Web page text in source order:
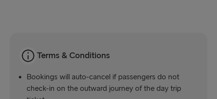
Terms & Conditions
Bookings will auto-cancel if passengers do not
check-in on the outward journey of the day trip